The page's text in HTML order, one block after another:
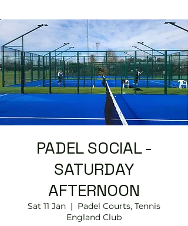
PADEL SOCIAL -
SATURDAY
AFTERNOON
Sat 11 Jan
  |
Padel Courts, Tennis
England Club